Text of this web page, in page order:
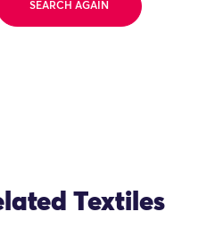
SEARCH AGAIN
Textiles